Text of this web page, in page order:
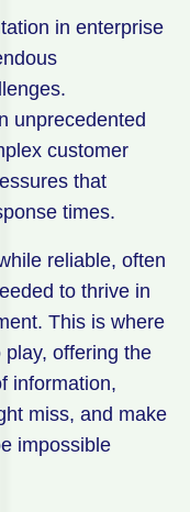
in enterprise
unprecedented
customer
that
times.
reliable, often
to thrive in
This is where
offering the
information,
miss, and make
impossible